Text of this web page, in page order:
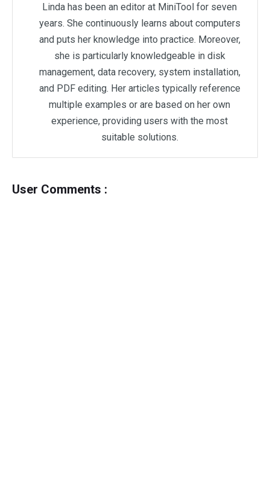
Linda has been an editor at MiniTool for seven
years. She continuously learns about computers
and puts her knowledge into practice. Moreover,
she is particularly knowledgeable in disk
management, data recovery, system installation,
and PDF editing. Her articles typically reference
multiple examples or are based on her own
experience, providing users with the most
suitable solutions.
User Comments :